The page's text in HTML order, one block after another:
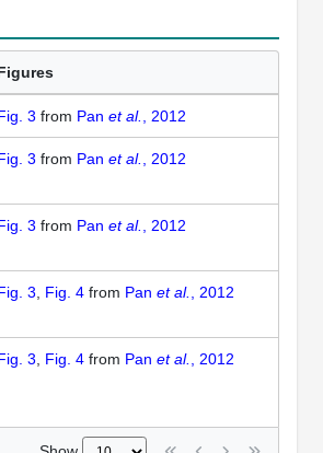
3 from Pan et al. , 2012
3 from Pan et al. , 2012
3 from Pan et al. , 2012
3 Fig. 4 from Pan et al. , 2012
3 Fig. 4 from Pan et al. , 2012